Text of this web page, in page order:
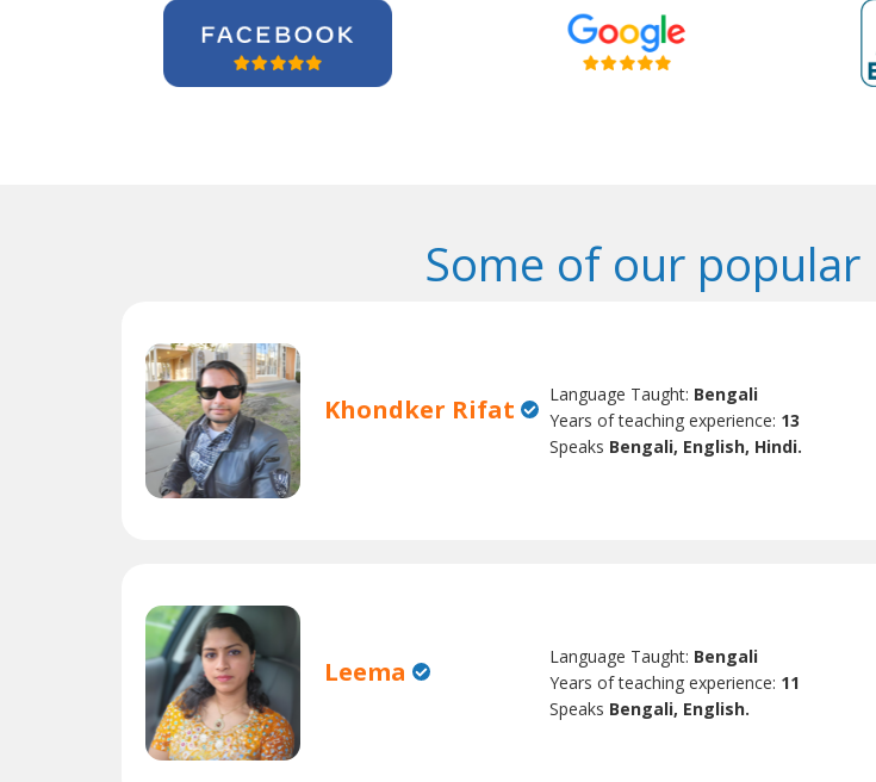
Some of our popular
Khondker Rifat Language Taught: Bengali
Years of teaching experience: 13
Speaks Bengali, English, Hindi.
Leema Language Taught: Bengali
Years of teaching experience: 11
Speaks Bengali, English.